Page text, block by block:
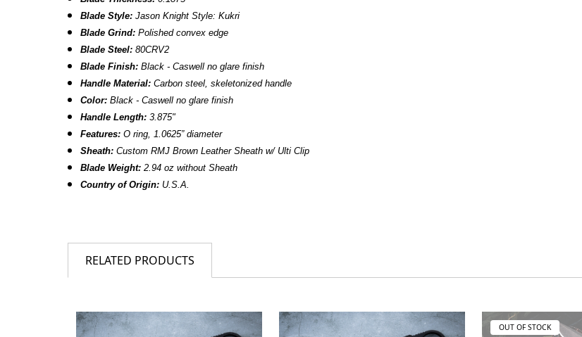
Blade Style: Jason Knight Style: Kukri
Blade Grind: Polished convex edge
Blade Steel: 80CRV2
Blade Finish:Black - Caswell no glare finish
Handle Material: Carbon steel, skeletonized handle
Color: Black - Caswell no glare finish
Handle Length: 3.875"
Features: O ring, 1.0625” diameter
Sheath: Custom RMJ Brown Leather Sheath w/ Ulti Clip
Blade Weight: 2.94 oz without Sheath
Country of Origin: U.S.A.
RELATED PRODUCTS
OUT OF STOCK